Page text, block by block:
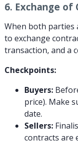
6. Exchange of
When both parties
to exchange
transaction, and a
Checkpoints:
Buyers:
price). Make
date.
Sellers:
contracts are